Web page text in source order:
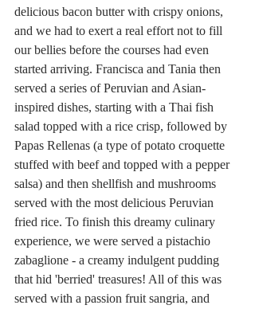
delicious bacon butter with crispy onions,
and we had to exert a real effort not to fill
our bellies before the courses had even
started arriving. Francisca and Tania then
served a series of Peruvian and Asian-
inspired dishes, starting with a Thai fish
salad topped with a rice crisp, followed by
Papas Rellenas (a type of potato croquette
stuffed with beef and topped with a pepper
salsa) and then shellfish and mushrooms
served with the most delicious Peruvian
fried rice. To finish this dreamy culinary
experience, we were served a pistachio
zabaglione - a creamy indulgent pudding
that hid 'berried' treasures! All of this was
served with a passion fruit sangria, and